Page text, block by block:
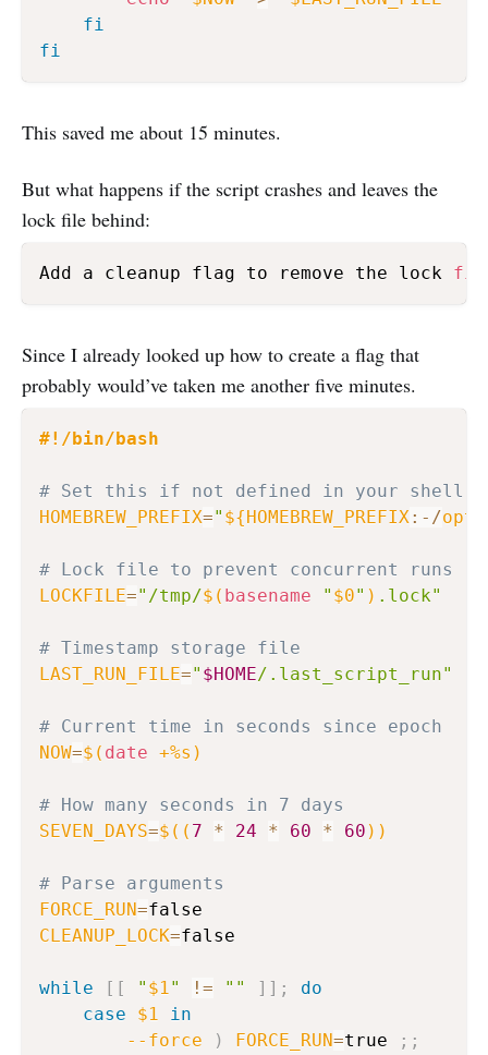
fi
fi
This saved me about 15 minutes.
But what happens if the script crashes and leaves the
lock file behind:
Add a cleanup flag to remove the lock
Since I already looked up how to create a flag that
probably would’ve taken me another five minutes.
#!/bin/bash
# Set this if not defined in your shell
HOMEBREW_PREFIX=" ${HOMEBREW_PREFIX:- /opt
# Lock file to prevent concurrent runs
LOCKFILE="/tmp/$( basename " $0" ) .lock"
# Timestamp storage file
LAST_RUN_FILE=" $HOME/.last_script_run"
# Current time in seconds since epoch
NOW=$( date +%s )
# How many seconds in 7 days
SEVEN_DAYS=$(( 7 * 24 * 60 * 60 ))
# Parse arguments
FORCE_RUN=
CLEANUP_LOCK=false
while [ [ " $1" != "" ] ] ;
do
case
$1
in
--force
) FORCE_RUN=true ; ;